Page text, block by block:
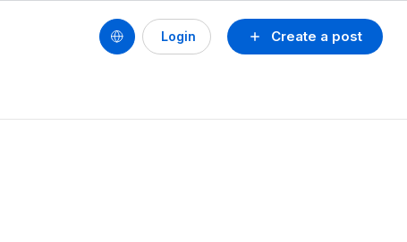
Create a post
Login